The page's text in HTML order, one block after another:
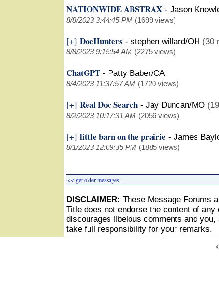
NATIONWIDE ABSTRAX - Jason
8/8/2023 3:44:45 PM (1699 views)
[+] DocHunters - stephen willard/OH (30
8/8/2023 9:15:54 AM (2275 views)
ChatGPT - Patty Baber/CA
8/4/2023 11:37:57 AM (1720 views)
[+] Real Doc Search - Jay Duncan/MO
8/2/2023 10:17:31 AM (2056 views)
[+] little barn on the prairie - James
8/1/2023 12:09:35 PM (1885 views)
<< get older messages
DISCLAIMER: These Message Forums
Title does not endorse the content of
discourages libelous comments and
take full responsibility for your remarks.